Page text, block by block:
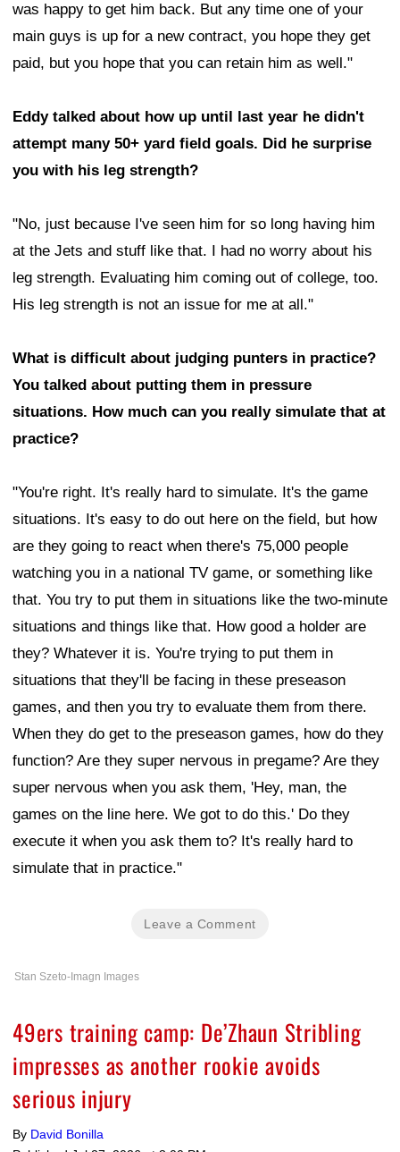
was happy to get him back. But any time one of your
main guys is up for a new contract, you hope they get
paid, but you hope that you can retain him as well."
Eddy talked about how up until last year he didn't
attempt many 50+ yard field goals. Did he surprise
you with his leg strength?
"No, just because I've seen him for so long having him
at the Jets and stuff like that. I had no worry about his
leg strength. Evaluating him coming out of college, too.
His leg strength is not an issue for me at all."
What is difficult about judging punters in practice?
You talked about putting them in pressure
situations. How much can you really simulate that at
practice?
"You're right. It's really hard to simulate. It's the game
situations. It's easy to do out here on the field, but how
are they going to react when there's 75,000 people
watching you in a national TV game, or something like
that. You try to put them in situations like the two-minute
situations and things like that. How good a holder are
they? Whatever it is. You're trying to put them in
situations that they'll be facing in these preseason
games, and then you try to evaluate them from there.
When they do get to the preseason games, how do they
function? Are they super nervous in pregame? Are they
super nervous when you ask them, 'Hey, man, the
games on the line here. We got to do this.' Do they
execute it when you ask them to? It's really hard to
simulate that in practice."
Leave a Comment
Stan Szeto-Imagn Images
49ers training camp: De’Zhaun Stribling
impresses as another rookie avoids
serious injury
By David Bonilla